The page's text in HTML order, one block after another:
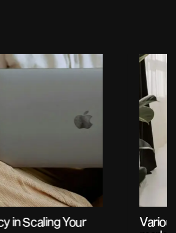
creative concepts based on